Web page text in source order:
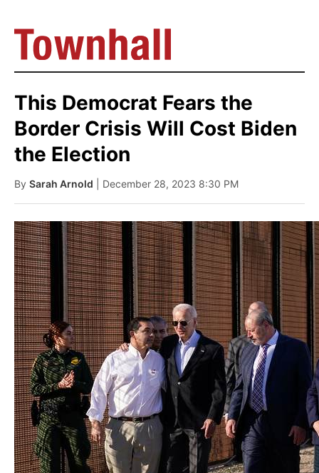
This Democrat Fears the
Border Crisis Will Cost Biden
the Election
By Sarah Arnold | December 28, 2023 8:30 PM